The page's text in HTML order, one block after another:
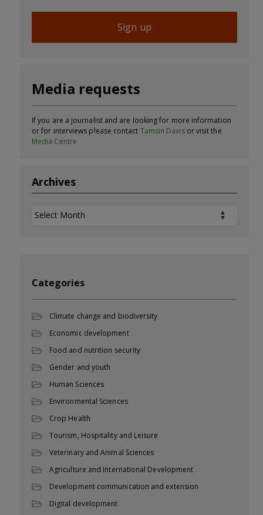
Sign up
Media requests
If you are a journalist and are looking for more information
or for interviews please contact Tamsin Davisor visit the
Media Centre
Archives
Archives
Categories
Climate change and biodiversity
Economic development
Food and nutrition security
Gender and youth
Human Sciences
Environmental Sciences
Crop Health
Tourism, Hospitality and Leisure
Veterinary and Animal Sciences
Agriculture and International Development
Development communication and extension
Digital development